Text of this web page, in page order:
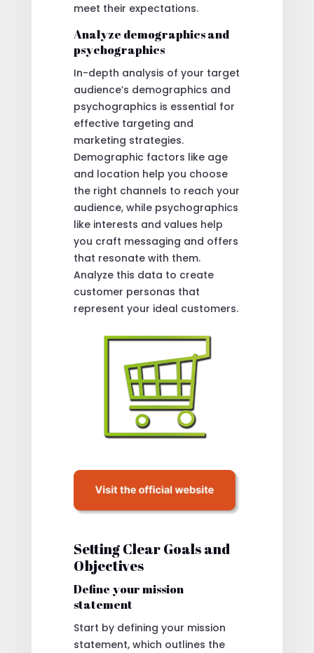
meet their expectations.
Analyze demographics and
psychographics
In-depth analysis of your target
audience’s demographics and
psychographics is essential for
effective targeting and
marketing strategies.
Demographic factors like age
and location help you choose
the right channels to reach your
audience, while psychographics
like interests and values help
you craft messaging and offers
that resonate with them.
Analyze this data to create
customer personas that
represent your ideal customers.
Setting Clear Goals and
Objectives
Define your mission
statement
Start by defining your mission
statement, which outlines the